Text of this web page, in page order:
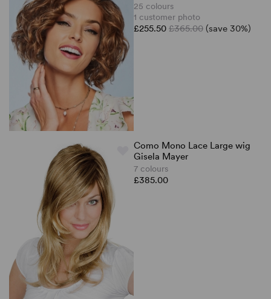
25 colours
1 customer photo
£255.50 £365.00 (save 30%)
Como Mono Lace Large wig
Gisela Mayer
7 colours
£385.00